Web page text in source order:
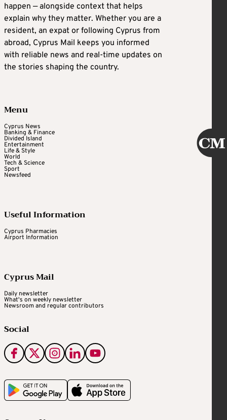
happen — alongside context that helps
explain why they matter. Whether you are a
resident, an expat or following Cyprus from
abroad, Cyprus Mail keeps you informed
with reliable news and real-time updates on
the stories shaping the country.
Menu
Cyprus News
Banking & Finance
Divided Island
Entertainment
Life & Style
World
Tech & Science
Sport
Newsfeed
Useful Information
Cyprus Pharmacies
Airport Information
Cyprus Mail
Daily newsletter
What's on weekly newsletter
Newsroom and regular contributors
Social